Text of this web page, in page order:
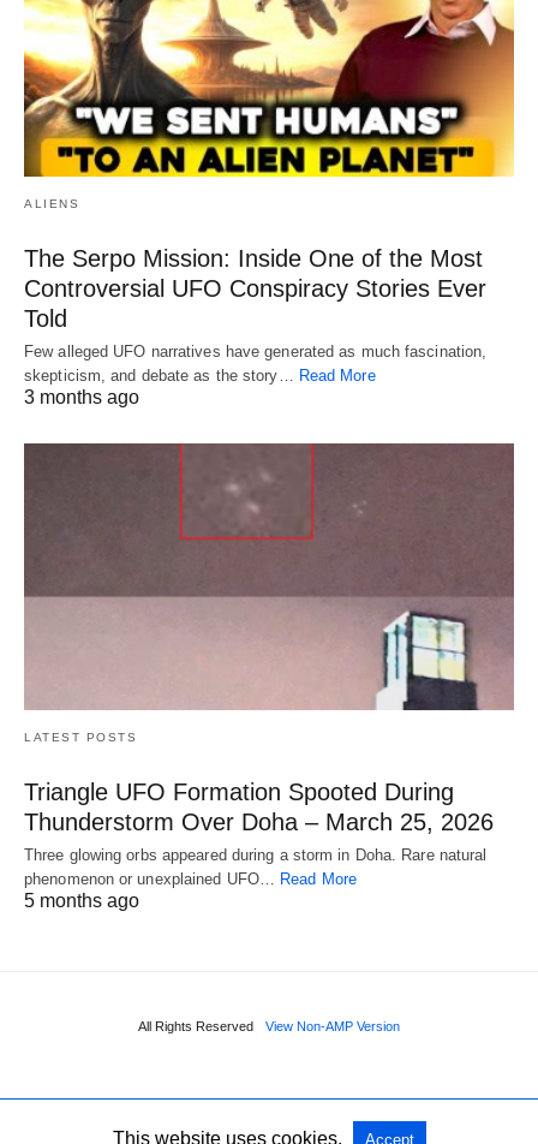
ALIENS
The Serpo Mission: Inside One of the Most
Controversial UFO Conspiracy Stories Ever
Told
Few alleged UFO narratives have generated as much fascination,
skepticism, and debate as the story…
Read More
3 months ago
LATEST POSTS
Triangle UFO Formation Spooted During
Thunderstorm Over Doha – March 25, 2026
Three glowing orbs appeared during a storm in Doha. Rare natural
phenomenon or unexplained UFO… Read More
5 months ago
All Rights Reserved View Non-AMP Version
This website uses cookies. Accept